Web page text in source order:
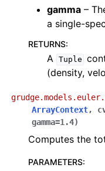
gamma –
a single-
RETURNS:
A Tuple
(density,
grudge.models.euler.
ArrayContext,
gamma=1.4)
Computes the
PARAMETERS: